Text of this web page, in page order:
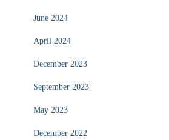
June 2024
April 2024
December 2023
September 2023
May 2023
December 2022